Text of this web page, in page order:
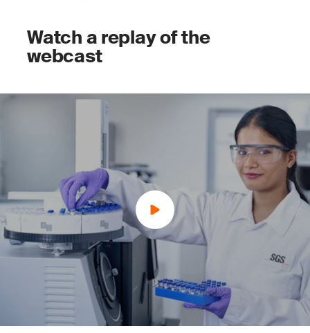
Watch a replay of the
webcast